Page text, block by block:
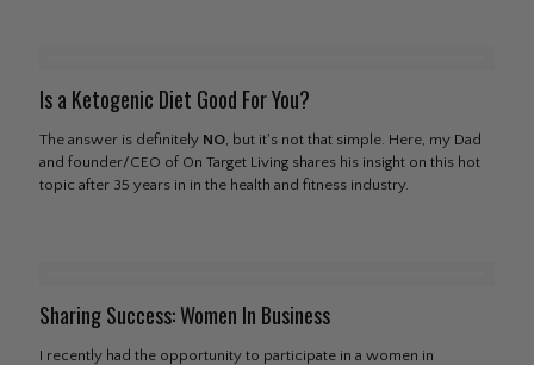
Is a Ketogenic Diet Good For You?
The answer is definitely NO, but it's not that simple. Here, my Dad
and founder/CEO of On Target Living shares his insight on this hot
topic after 35 years in in the health and fitness industry.
Sharing Success: Women In Business
I recently had the opportunity to participate in a women in